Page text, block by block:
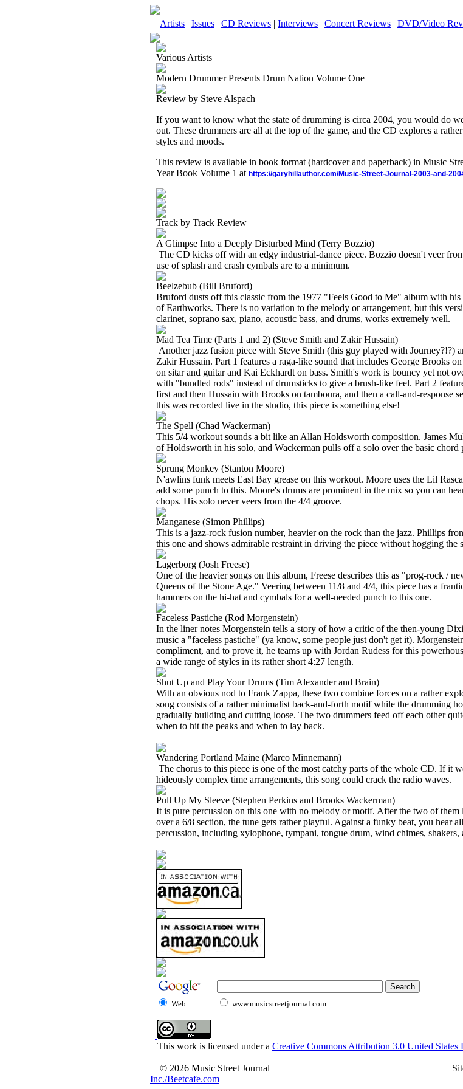
Artists | Issues | CD Reviews | Interviews | Concert Reviews | DVD/Video
Various Artists
Modern Drummer Presents Drum Nation Volume One
Review by Steve Alspach
If you want to know what the state of drumming is circa 2004, you would do
out. These drummers are all at the top of the game, and the CD explores a
styles and moods.
This review is available in book format (hardcover and paperback) in Music
Year Book Volume 1 at https://garyhillauthor.com/Music-Street-Journal-2003-and-
Track by Track Review
A Glimpse Into a Deeply Disturbed Mind (Terry Bozzio)
The CD kicks off with an edgy industrial-dance piece. Bozzio doesn't veer
use of splash and crash cymbals are to a minimum.
Beelzebub (Bill Bruford)
Bruford dusts off this classic from the 1977 "Feels Good to Me" album with his
of Earthworks. There is no variation to the melody or arrangement, but this
clarinet, soprano sax, piano, acoustic bass, and drums, works extremely well.
Mad Tea Time (Parts 1 and 2) (Steve Smith and Zakir Hussain)
Another jazz fusion piece with Steve Smith (this guy played with Journey?!?)
Zakir Hussain. Part 1 features a raga-like sound that includes George Brooks
on sitar and guitar and Kai Eckhardt on bass. Smith's work is bouncy yet not
with "bundled rods" instead of drumsticks to give a brush-like feel. Part 2
first and then Hussain with Brooks on tamboura, and then a call-and-response
this was recorded live in the studio, this piece is something else!
The Spell (Chad Wackerman)
This 5/4 workout sounds a bit like an Allan Holdsworth composition. James
of Holdsworth in his solo, and Wackerman pulls off a solo over the basic chord
Sprung Monkey (Stanton Moore)
N'awlins funk meets East Bay grease on this workout. Moore uses the Lil
add some punch to this. Moore's drums are prominent in the mix so you can
chops. His solo never veers from the 4/4 groove.
Manganese (Simon Phillips)
This is a jazz-rock fusion number, heavier on the rock than the jazz. Phillips
this one and shows admirable restraint in driving the piece without hogging the
Lagerborg (Josh Freese)
One of the heavier songs on this album, Freese describes this as "prog-rock /
Queens of the Stone Age." Veering between 11/8 and 4/4, this piece has a
hammers on the hi-hat and cymbals for a well-needed punch to this one.
Faceless Pastiche (Rod Morgenstein)
In the liner notes Morgenstein tells a story of how a critic of the then-young
music a "faceless pastiche" (ya know, some people just don't get it).
compliment, and to prove it, he teams up with Jordan Rudess for this
a wide range of styles in its rather short 4:27 length.
Shut Up and Play Your Drums (Tim Alexander and Brain)
With an obvious nod to Frank Zappa, these two combine forces on a rather
song consists of a rather minimalist back-and-forth motif while the drumming
gradually building and cutting loose. The two drummers feed off each other
when to hit the peaks and when to lay back.
Wandering Portland Maine (Marco Minnemann)
The chorus to this piece is one of the most catchy parts of the whole CD. If it
hideously complex time arrangements, this song could crack the radio waves.
Pull Up My Sleeve (Stephen Perkins and Brooks Wackerman)
It is pure percussion on this one with no melody or motif. After the two of
over a 6/8 section, the tune gets rather playful. Against a funky beat, you hear
percussion, including xylophone, tympani, tongue drum, wind chimes, shakers,
Web www.musicstreetjournal.com
This work is licensed under a Creative Commons Attribution 3.0 United States
© 2026 Music Street Journal
Inc./Beetcafe.com